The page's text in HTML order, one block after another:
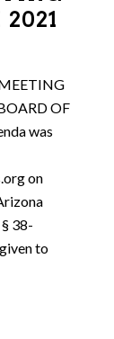
OF
was
on
38-
to